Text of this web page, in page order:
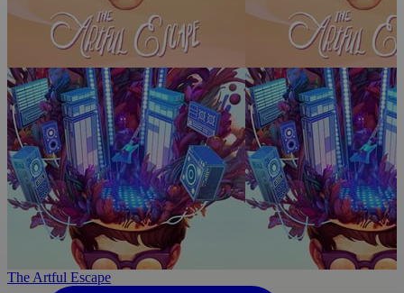
The Artful Escape